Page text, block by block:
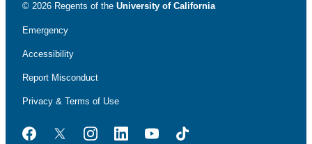
© 2026 Regents of the University of California
Emergency
Accessibility
Report Misconduct
Privacy & Terms of Use
FacebookTwitterInstagramLinkedInYouTubeTikTok